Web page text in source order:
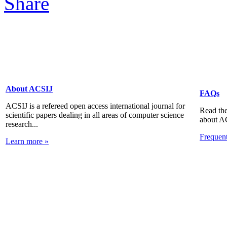
About ACSIJ
ACSIJ is a refereed open access international journal for
scientific papers dealing in all areas of computer science
research...
Learn more »
FAQs
Read
about